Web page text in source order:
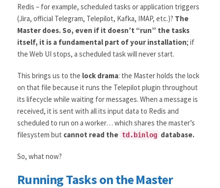
Redis – for example, scheduled tasks or application triggers
(Jira, official Telegram, Telepilot, Kafka, IMAP, etc.)? The
Master does. So, even if it doesn’t “run” the tasks
itself, it is a fundamental part of your installation; if
the Web UI stops, a scheduled task will never start.
This brings us to the lock drama: the Master holds the lock
on that file because it runs the Telepilot plugin throughout
its lifecycle while waiting for messages. When a message is
received, it is sent with all its input data to Redis and
scheduled to run on a worker… which shares the master’s
filesystem but cannot read the td.binlog database.
So, what now?
Running Tasks on the Master